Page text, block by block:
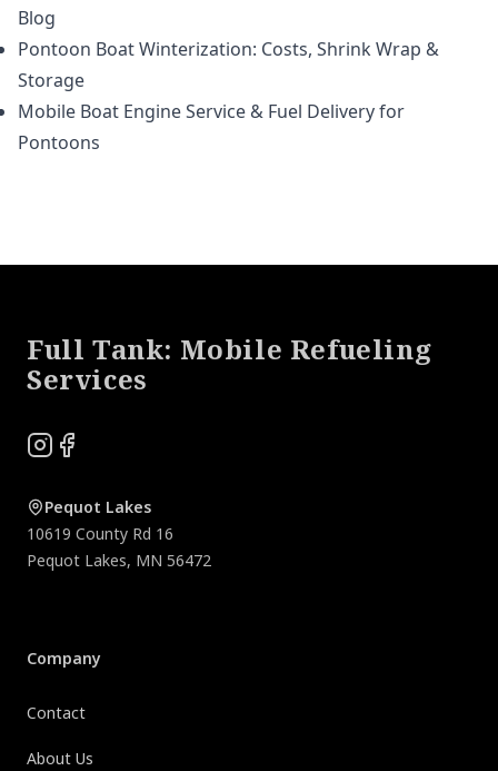
Blog
Pontoon Boat Winterization: Costs, Shrink Wrap &
Storage
Mobile Boat Engine Service & Fuel Delivery for
Pontoons
Full Tank: Mobile Refueling
Services
Instagram
Facebook
Pequot Lakes
10619 County Rd 16
Pequot Lakes, MN 56472
Company
Contact
About Us